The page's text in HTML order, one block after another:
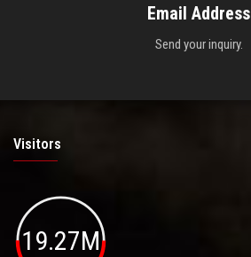
Email Address
Send your inquiry.
Visitors
19.27M